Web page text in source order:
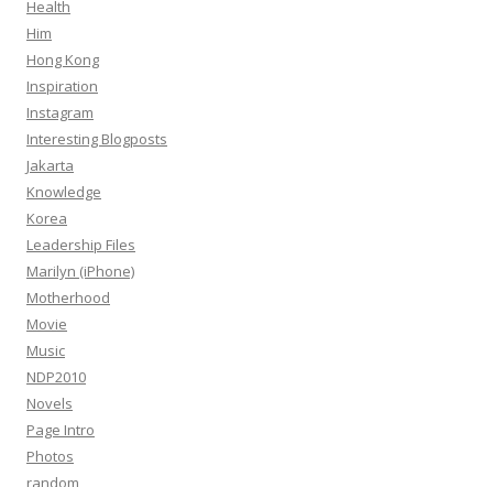
Health
Him
Hong Kong
Inspiration
Instagram
Interesting Blogposts
Jakarta
Knowledge
Korea
Leadership Files
Marilyn (iPhone)
Motherhood
Movie
Music
NDP2010
Novels
Page Intro
Photos
random